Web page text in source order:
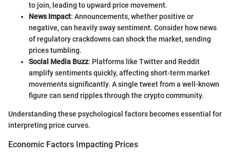
to join, leading to upward price movement.
News Impact: Announcements, whether positive or
negative, can heavily sway sentiment. Consider how news
of regulatory crackdowns can shock the market, sending
prices tumbling.
Social Media Buzz: Platforms like Twitter and Reddit
amplify sentiments quickly, affecting short-term market
movements significantly. A single tweet from a well-known
figure can send ripples through the crypto community.
Understanding these psychological factors becomes essential for
interpreting price curves.
Economic Factors Impacting Prices